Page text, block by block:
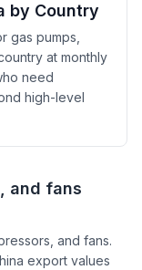
by Country
gas pumps,
at monthly
need
high-level
and fans
and fans.
export values